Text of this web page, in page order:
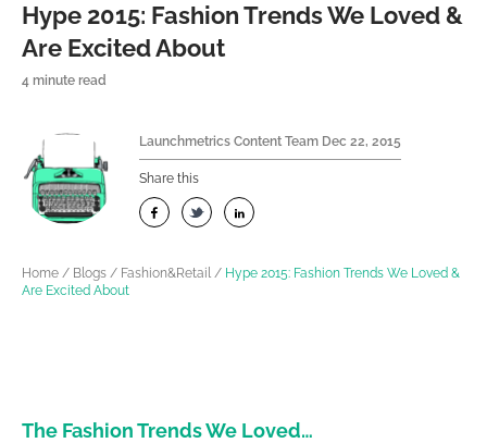
Hype 2015: Fashion Trends We Loved &
Are Excited About
4 minute read
Launchmetrics Content Team Dec 22, 2015
Share this
Home / Blogs / Fashion&Retail / Hype 2015: Fashion Trends We Loved &
Are Excited About
The Fashion Trends We Loved…